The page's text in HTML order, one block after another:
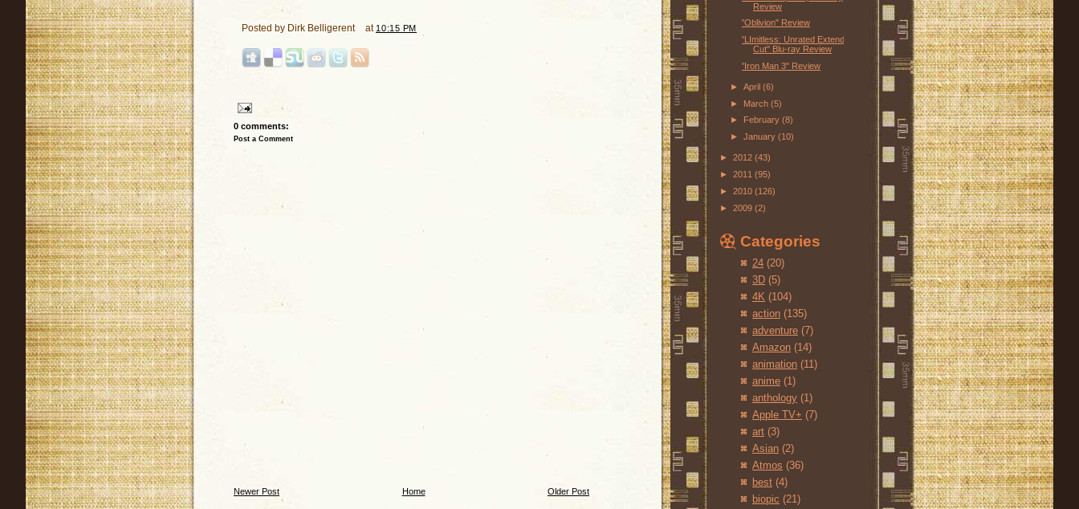
Posted by Dirk Belligerent at 10:15 PM
0 comments:
Post a Comment
Newer Post Older Post
Home
Review
"Oblivion" Review
"LImitless: Unrated Extended
Cut" Blu-ray Review
"Iron Man 3" Review
► April (6)
► March (5)
►
February (8)
► January (10)
► 2012 (43)
► 2011 (95)
► 2010 (126)
► 2009 (2)
Categories
24 (20)
3D (5)
4K (104)
action (135)
adventure (7)
Amazon (14)
animation (11)
anime (1)
anthology (1)
Apple TV+ (7)
art (3)
Asian (2)
Atmos (36)
best (4)
biopic (21)